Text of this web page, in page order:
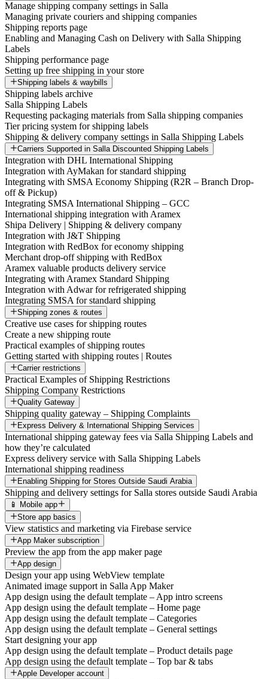
Manage shipping company settings in Salla
Managing private couriers and shipping companies
Shipping reports page
Enabling and Managing Cash on Delivery with Salla Shipping
Labels
Shipping performance page
Setting up free shipping in your store
Shipping labels & waybills
Shipping labels archive
Salla Shipping Labels
Requesting packaging materials from Salla shipping companies
Tier pricing system for shipping labels
Shipping & delivery company settings in Salla Shipping Labels
Carriers Supported in Salla Discounted Shipping Labels
Integration with DHL International Shipping
Integration with AyMakan for standard shipping
Integrating with SMSA Economy Shipping (R2R – Branch Drop-
off & Pickup)
Integrating SMSA International Shipping – GCC
International shipping integration with Aramex
Shipa Delivery | Shipping & delivery company
Integration with J&T Shipping
Integration with RedBox for economy shipping
Merchant drop-off shipping with RedBox
Aramex valuable products delivery service
Integrating with Aramex Standard Shipping
Integration with Adwar for refrigerated shipping
Integrating SMSA for standard shipping
Shipping zones & routes
Creative use cases for shipping routes
Create a new shipping route
Practical examples of shipping routes
Getting started with shipping routes | Routes
Carrier restrictions
Practical Examples of Shipping Restrictions
Shipping Company Restrictions
Quality Gateway
Shipping quality gateway – Shipping Complaints
Express Delivery & International Shipping Services
International shipping gateway fees via Salla Shipping Labels and
how they’re calculated
Express delivery service with Salla Shipping Labels
International shipping readiness
Enabling Shipping for Stores Outside Saudi Arabia
Shipping and delivery settings for Salla stores outside Saudi Arabia
📱 Mobile app
Store app basics
View statistics and marketing via Firebase service
App Maker subscription
Preview the app from the app maker page
App design
Design your app using WebView template
Animated image support in Salla App Maker
App design using the default template – App intro screens
App design using the default template – Home page
App design using the default template – Categories
App design using the default template – General settings
Start designing your app
App design using the default template – Product details page
App design using the default template – Top bar & tabs
Apple Developer account